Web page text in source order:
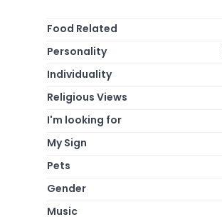
Food Related
Personality
Individuality
Religious Views
I'm looking for
My Sign
Pets
Gender
Music